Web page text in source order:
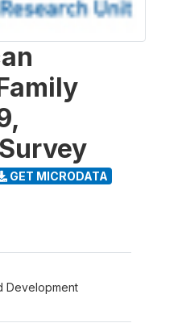
GET MICRODATA
Development